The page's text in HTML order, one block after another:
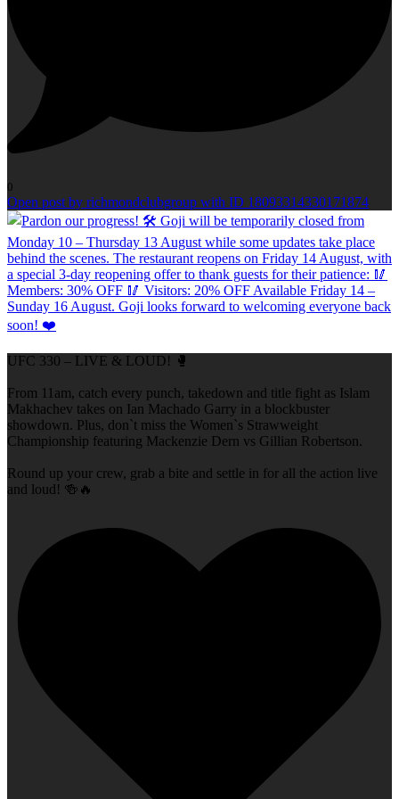
0
Open post by richmondclubgroup with ID 18093314330171874
UFC 330 – LIVE & LOUD! 🥊
From 11am, catch every punch, takedown and title fight as Islam
Makhachev takes on Ian Machado Garry in a blockbuster
showdown. Plus, don`t miss the Women`s Strawweight
Championship featuring Mackenzie Dern vs Gillian Robertson.
Round up your crew, grab a bite and settle in for all the action live
and loud! 🍻🔥